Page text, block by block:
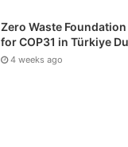
Zero Waste
for COP31 in Türkiye
4 weeks ago